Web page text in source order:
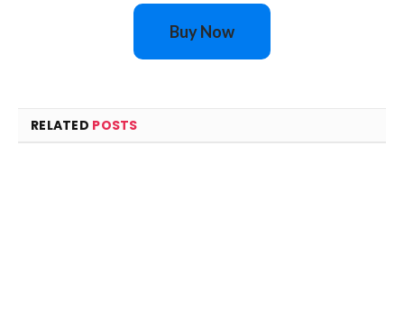
Buy Now
RELATED POSTS